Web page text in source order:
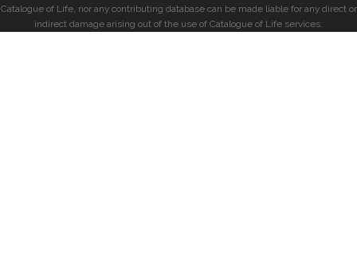
Catalogue of Life, nor any contributing database can be made liable for any direct or
indirect damage arising out of the use of Catalogue of Life services.